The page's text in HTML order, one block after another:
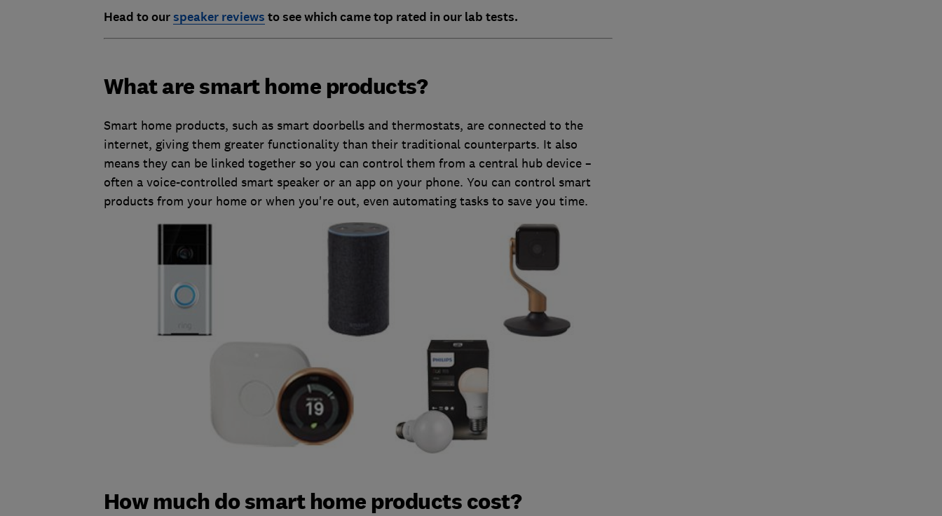
Head to ourspeaker reviews to see which came top rated in our lab tests.
What are smart home products?
Smart home products, such as smart doorbells and thermostats, are connected to the
internet, giving them greater functionality than their traditional counterparts. It also
means they can be linked together so you can control them from a central hub device –
often a voice-controlled smart speaker or an app on your phone. You can control smart
products from your home or when you're out, even automating tasks to save you time.
How much do smart home products cost?